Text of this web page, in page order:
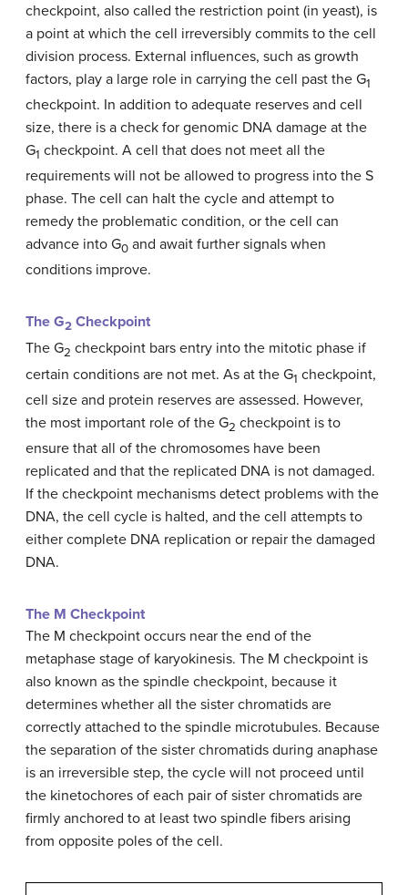
checkpoint, also called the restriction point (in yeast), is
a point at which the cell irreversibly commits to the cell
division process. External influences, such as growth
factors, play a large role in carrying the cell past the G1
checkpoint. In addition to adequate reserves and cell
size, there is a check for genomic DNA damage at the
G1 checkpoint. A cell that does not meet all the
requirements will not be allowed to progress into the S
phase. The cell can halt the cycle and attempt to
remedy the problematic condition, or the cell can
advance into G0 and await further signals when
conditions improve.
The G2 Checkpoint
The G2 checkpoint bars entry into the mitotic phase if
certain conditions are not met. As at the G1 checkpoint,
cell size and protein reserves are assessed. However,
the most important role of the G2 checkpoint is to
ensure that all of the chromosomes have been
replicated and that the replicated DNA is not damaged.
If the checkpoint mechanisms detect problems with the
DNA, the cell cycle is halted, and the cell attempts to
either complete DNA replication or repair the damaged
DNA.
The M Checkpoint
The M checkpoint occurs near the end of the
metaphase stage of karyokinesis. The M checkpoint is
also known as the spindle checkpoint, because it
determines whether all the sister chromatids are
correctly attached to the spindle microtubules. Because
the separation of the sister chromatids during anaphase
is an irreversible step, the cycle will not proceed until
the kinetochores of each pair of sister chromatids are
firmly anchored to at least two spindle fibers arising
from opposite poles of the cell.